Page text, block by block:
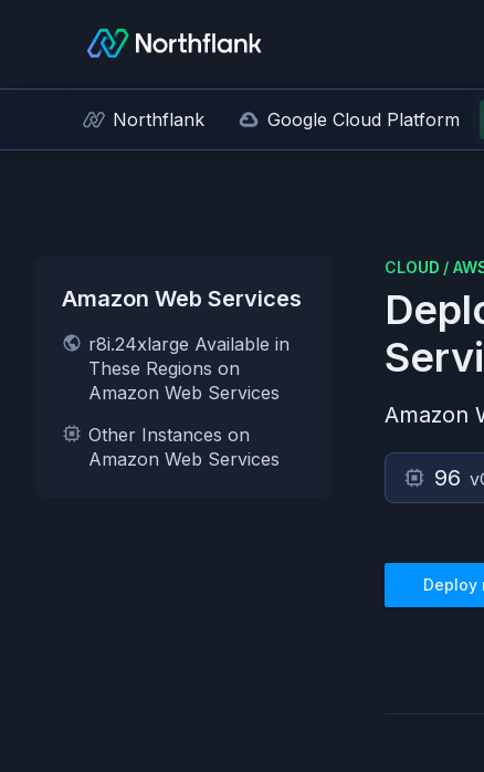
Northflank Google Cloud Platform
Amazon Web Services
r8i.24xlarge Available in
These Regions on
Amazon Web Services
Other Instances on
Amazon Web Services
CLOUD /
Amazon
96
Deploy